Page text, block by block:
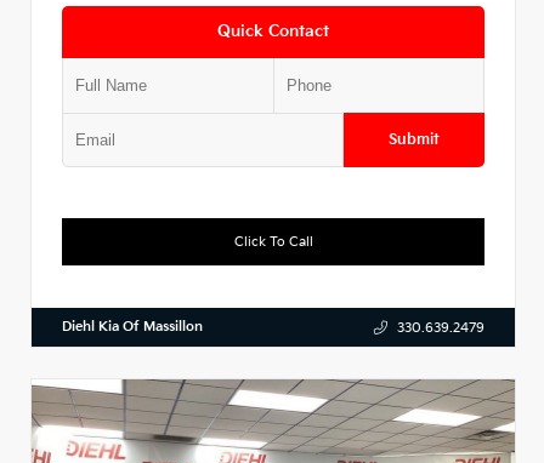
Quick Contact
Submit
Click To Call
Diehl Kia Of Massillon 330.639.2479